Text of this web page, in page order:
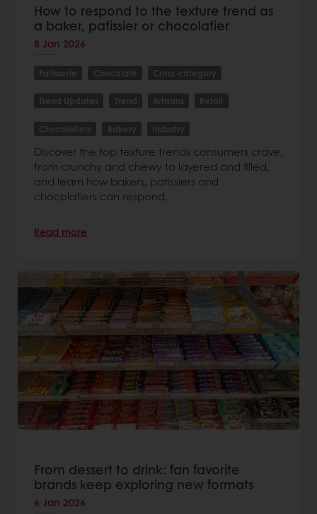
How to respond to the texture trend as
a baker, patissier or chocolatier
8 Jan 2026
Patisserie Chocolate Cross-category
Trend Updates Trend Artisans Retail
Chocolatiers Bakery Industry
Discover the top texture trends consumers crave,
from crunchy and chewy to layered and filled,
and learn how bakers, patissiers and
chocolatiers can respond.
Read more
From dessert to drink: fan favorite
brands keep exploring new formats
6 Jan 2026